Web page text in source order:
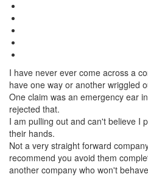
I have never ever come across a
have one way or another wriggled
One claim was an emergency ear
rejected that.
I am pulling out and can't believe I
their hands.
Not a very straight forward
recommend you avoid them
another company who won't